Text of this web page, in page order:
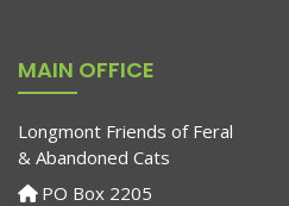
MAIN OFFICE
Longmont Friends of Feral
& Abandoned Cats
PO Box 2205